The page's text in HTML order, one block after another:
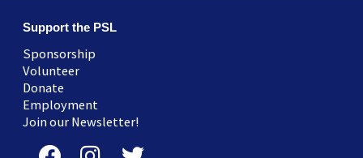
Support the PSL
Sponsorship
Volunteer
Donate
Employment
Join our Newsletter!